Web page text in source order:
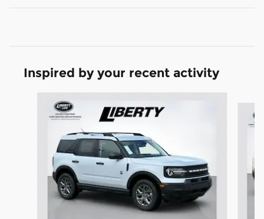
Inspired by your recent activity